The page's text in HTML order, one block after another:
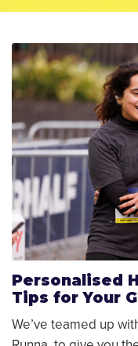
Personalised
Tips for Your
We’ve teamed up